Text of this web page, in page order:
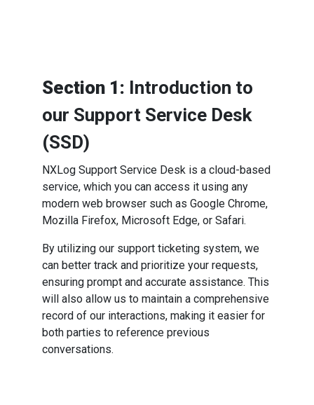
Section 1: Introduction to
our Support Service Desk
(SSD)
NXLog Support Service Desk is a cloud-based
service, which you can access it using any
modern web browser such as Google Chrome,
Mozilla Firefox, Microsoft Edge, or Safari.
By utilizing our support ticketing system, we
can better track and prioritize your requests,
ensuring prompt and accurate assistance. This
will also allow us to maintain a comprehensive
record of our interactions, making it easier for
both parties to reference previous
conversations.